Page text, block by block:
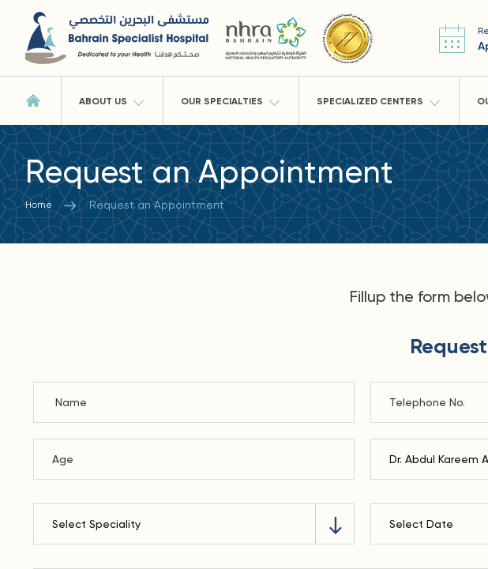
ABOUT US OUR SPECIALTIES SPECIALIZED CENTERS
Request an Appointment
Home Request an Appointment
Fillup the form